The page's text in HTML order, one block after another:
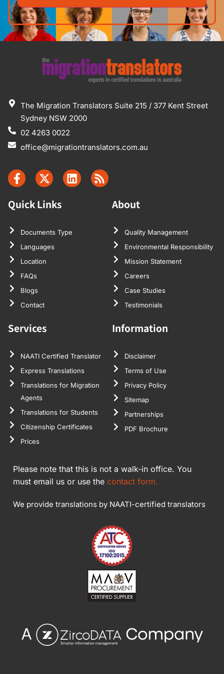
The Migration Translators Suite 215 / 377 Kent Street
Sydney NSW 2000
02 4263 0022
office@migrationtranslators.com.au
Quick Links
Documents Type
Languages
Location
FAQs
Blogs
Contact
About
Quality Management
Environmental Responsibility
Mission Statement
Careers
Case Studies
Testimonials
Services
NAATI Certified Translator
Express Translations
Translations for Migration
Agents
Translations for Students
Citizenship Certificates
Prices
Information
Disclaimer
Terms of Use
Privacy Policy
Sitemap
Partnerships
PDF Brochure
Please note that this is not a walk-in office. You
must email us or use the contact form.
We provide translations by NAATI-certified translators